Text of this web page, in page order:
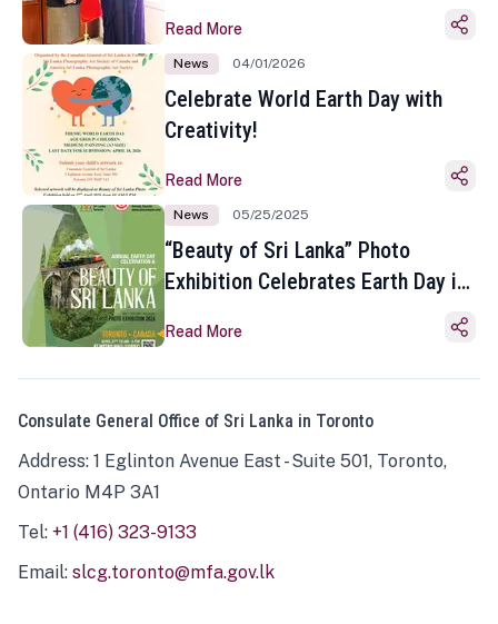
Read More
News 04/01/2026
Celebrate World Earth Day with
Creativity!
Read More
News 05/25/2025
“Beauty of Sri Lanka” Photo
Exhibition Celebrates Earth Day in
Read More
Consulate General Office of Sri Lanka in Toronto
Address: 1 Eglinton Avenue East - Suite 501, Toronto,
Ontario M4P 3A1
Tel: +1 (416) 323-9133
Email: slcg.toronto@mfa.gov.lk